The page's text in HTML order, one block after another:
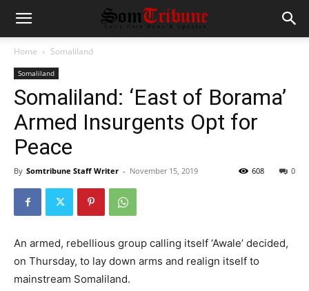
Home Somaliland
Somaliland
Somaliland: ‘East of Borama’
Armed Insurgents Opt for
Peace
By Somtribune Staff Writer - November 15, 2019 0
608
An armed, rebellious group calling itself ‘Awale’ decided,
on Thursday, to lay down arms and realign itself to
mainstream Somaliland.